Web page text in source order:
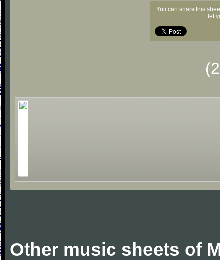
You can share this
let
Other music sheets of